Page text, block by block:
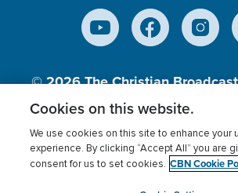
© 2026The Christian
Inc., A nonprofit 501 (c)(3)
Terms of use Privacy Policy
Cookies on this website.
We use cookies on this site to enhance your
experience. By clicking “Accept All” you are
consent for us to set cookies. CBN Cookie